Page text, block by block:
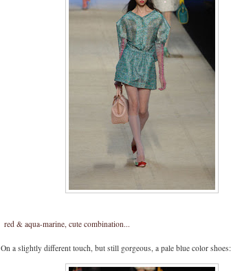
red & aqua-marine, cute combination...
On a slightly different touch, but still gorgeous, a pale blue color shoes: